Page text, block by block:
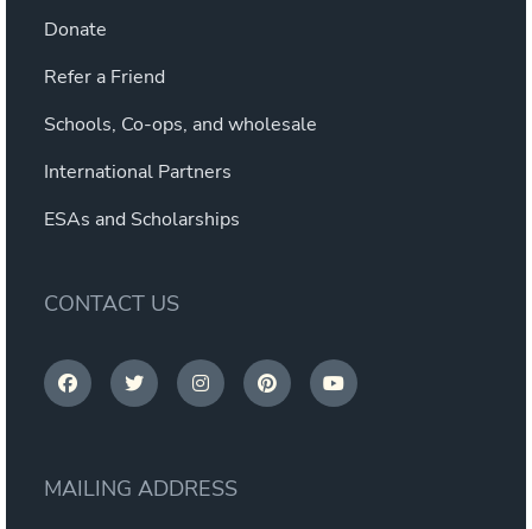
Donate
Refer a Friend
Schools, Co-ops, and wholesale
International Partners
ESAs and Scholarships
CONTACT US
MAILING ADDRESS